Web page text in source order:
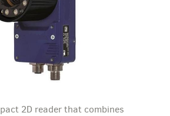
2D reader that combines